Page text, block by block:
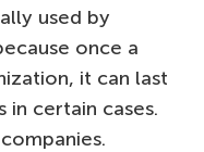
used by
once a
it can last
certain cases.